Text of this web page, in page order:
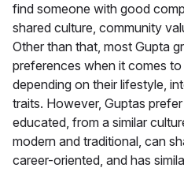
find someone with good
shared culture, community
Other than that, most Gupta
preferences when it comes to
depending on their lifestyle,
traits. However, Guptas
educated, from a similar
modern and traditional, can
career-oriented, and has